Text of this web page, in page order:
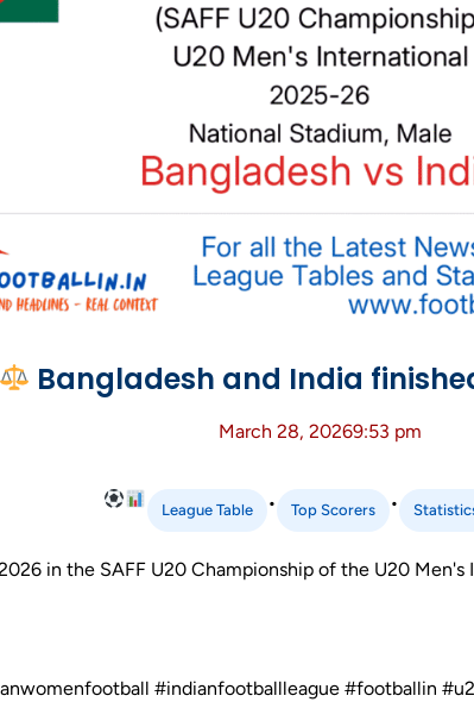
Bangladesh and India
March 28, 20269:53 pm
League Table • Top Scorers •
in the SAFF U20 Championship of the U20
#indianfootballleague #footballin